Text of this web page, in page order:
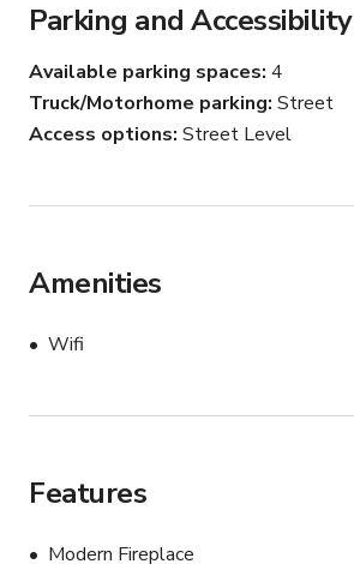
Parking and Accessibility
Available parking spaces 4
Truck/Motorhome parking Street
Access options Street Level
Amenities
Wifi
Features
Modern Fireplace